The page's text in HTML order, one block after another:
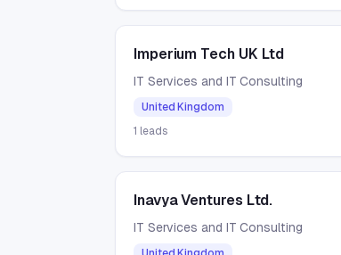
Imperium Tech UK Ltd
IT Services and IT Consulting
United Kingdom
1 leads
Inavya Ventures Ltd.
IT Services and IT Consulting